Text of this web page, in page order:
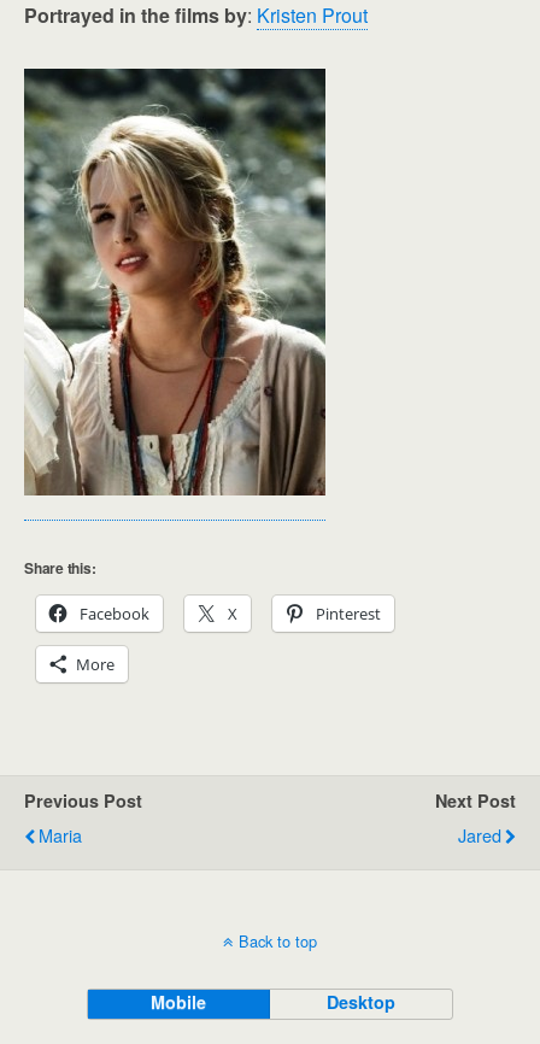
Portrayed in the films by: Kristen Prout
Share this:
Facebook X Pinterest
More
Previous Post
Maria
Next Post
Jared
Back to top
Mobile Desktop